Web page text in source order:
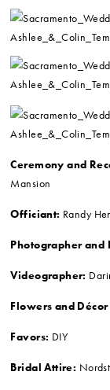
Ceremony and
Mansion
Officiant: Randy
Photographer and
Videographer:
Flowers and
Favors: DIY
Bridal Attire: